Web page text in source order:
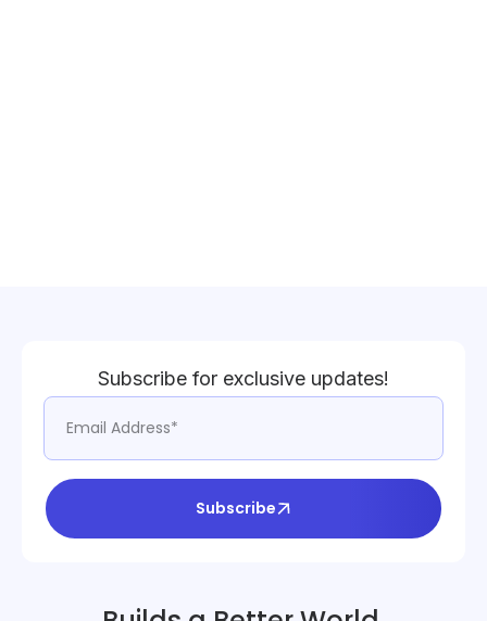
Subscribe for exclusive updates!
Subscribe